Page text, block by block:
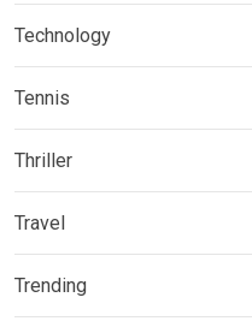
Technology
Tennis
Thriller
Travel
Trending